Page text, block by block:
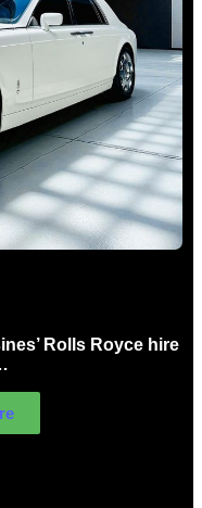
Rolls Royce hire